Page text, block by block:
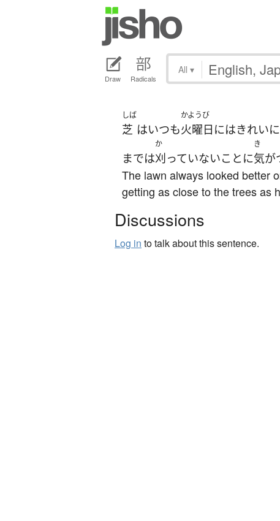
Draw Radicals
All ▾
しば
芝 はいつも
かようび
火曜日 にはきれい
までは
か
刈っていないことに
き
気が
The lawn always looked better
getting as close to the trees as
Discussions
Log in to talk about this sentence.